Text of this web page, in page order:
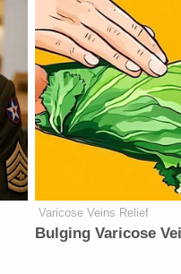
Varicose Veins Relief
Bulging Varicose